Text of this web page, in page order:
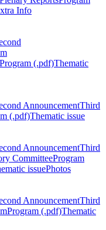
Info
Program (.pdf)Thematic
AnnouncementThird
(.pdf)Thematic issue
AnnouncementThird
CommitteeProgram
issuePhotos
AnnouncementThird
Program (.pdf)Thematic